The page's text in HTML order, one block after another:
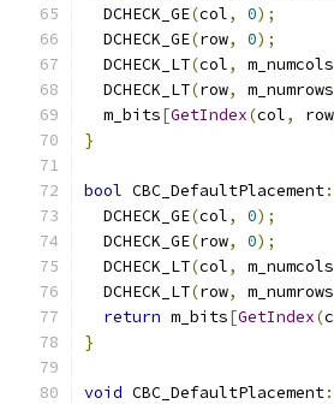
  DCHECK_GE
(col, 0);
  DCHECK_GE
(row, 0);
  DCHECK_LT
(col, m_numcols
  DCHECK_LT
(row, m_numrows
  m_bits
[GetIndex(col, row
}
bool CBC_DefaultPlacement
  DCHECK_GE
(col, 0);
  DCHECK_GE
(row, 0);
  DCHECK_LT
(col, m_numcols
  DCHECK_LT
(row, m_numrows
return m_bits[GetIndex(
}
void CBC_DefaultPlacement